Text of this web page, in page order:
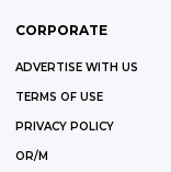
CORPORATE
ADVERTISE WITH US
TERMS OF USE
PRIVACY POLICY
OR/M